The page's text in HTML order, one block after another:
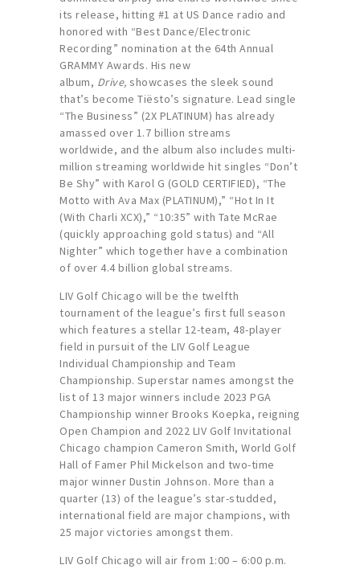
its release, hitting #1 at US Dance radio and
honored with “Best Dance/Electronic
Recording” nomination at the 64th Annual
GRAMMY Awards. His new
album, Drive, showcases the sleek sound
that’s become Tiësto’s signature. Lead single
“The Business” (2X PLATINUM) has already
amassed over 1.7 billion streams
worldwide, and the album also includes multi-
million streaming worldwide hit singles “Don’t
Be Shy” with Karol G (GOLD CERTIFIED), “The
Motto with Ava Max (PLATINUM),” “Hot In It
(With Charli XCX),” “10:35” with Tate McRae
(quickly approaching gold status) and “All
Nighter” which together have a combination
of over 4.4 billion global streams.
LIV Golf Chicago will be the twelfth
tournament of the league’s first full season
which features a stellar 12-team, 48-player
field in pursuit of the LIV Golf League
Individual Championship and Team
Championship. Superstar names amongst the
list of 13 major winners include 2023 PGA
Championship winner Brooks Koepka, reigning
Open Champion and 2022 LIV Golf Invitational
Chicago champion Cameron Smith, World Golf
Hall of Famer Phil Mickelson and two-time
major winner Dustin Johnson. More than a
quarter (13) of the league’s star-studded,
international field are major champions, with
25 major victories amongst them.
LIV Golf Chicago will air from 1:00 – 6:00 p.m.